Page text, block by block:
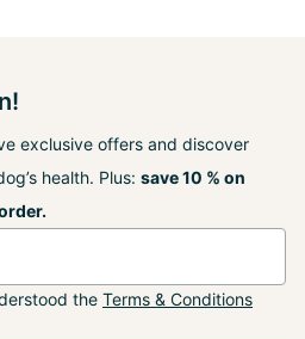
exclusive offers and discover
health. Plus: save 10 % on
the Terms & Conditions